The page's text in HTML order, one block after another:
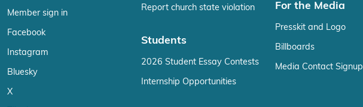
Member sign in
Facebook
Instagram
Bluesky
X
Report church state violation
Students
2026 Student Essay Contests
Internship Opportunities
For the Media
Presskit and Logo
Billboards
Media Contact Signup